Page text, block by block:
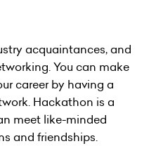
acquaintances, and
You can make
career by having a
Hackathon is a
meet like-minded
and friendships.